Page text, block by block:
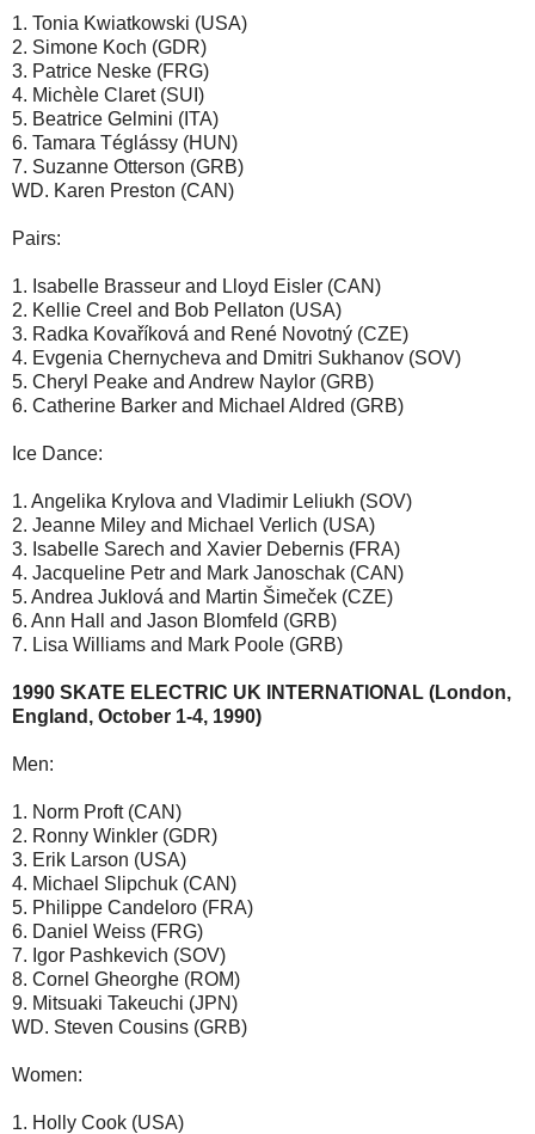
1. Tonia Kwiatkowski (USA)
2. Simone Koch (GDR)
3. Patrice Neske (FRG)
4. Michèle Claret (SUI)
5. Beatrice Gelmini (ITA)
6. Tamara Téglássy (HUN)
7. Suzanne Otterson (GRB)
WD. Karen Preston (CAN)
Pairs:
1. Isabelle Brasseur and Lloyd Eisler (CAN)
2. Kellie Creel and Bob Pellaton (USA)
3. Radka Kovaříková and René Novotný (CZE)
4. Evgenia Chernycheva and Dmitri Sukhanov (SOV)
5. Cheryl Peake and Andrew Naylor (GRB)
6. Catherine Barker and Michael Aldred (GRB)
Ice Dance:
1. Angelika Krylova and Vladimir Leliukh (SOV)
2. Jeanne Miley and Michael Verlich (USA)
3. Isabelle Sarech and Xavier Debernis (FRA)
4. Jacqueline Petr and Mark Janoschak (CAN)
5. Andrea Juklová and Martin Šimeček (CZE)
6. Ann Hall and Jason Blomfeld (GRB)
7. Lisa Williams and Mark Poole (GRB)
1990 SKATE ELECTRIC UK INTERNATIONAL (London,
England, October 1-4, 1990)
Men:
1. Norm Proft (CAN)
2. Ronny Winkler (GDR)
3. Erik Larson (USA)
4. Michael Slipchuk (CAN)
5. Philippe Candeloro (FRA)
6. Daniel Weiss (FRG)
7. Igor Pashkevich (SOV)
8. Cornel Gheorghe (ROM)
9. Mitsuaki Takeuchi (JPN)
WD. Steven Cousins (GRB)
Women:
1. Holly Cook (USA)